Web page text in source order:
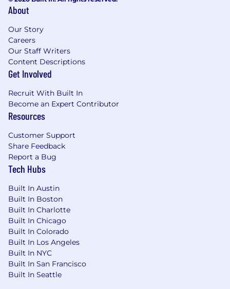
About
Our Story
Careers
Our Staff Writers
Content Descriptions
Get Involved
Recruit With Built In
Become an Expert Contributor
Resources
Customer Support
Share Feedback
Report a Bug
Tech Hubs
Built In Austin
Built In Boston
Built In Charlotte
Built In Chicago
Built In Colorado
Built In Los Angeles
Built In NYC
Built In San Francisco
Built In Seattle